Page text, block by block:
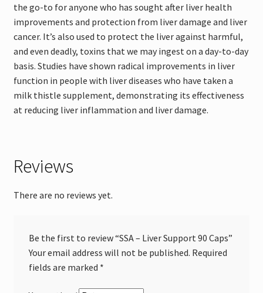
the go-to for anyone who has sought after liver health
improvements and protection from liver damage and liver
cancer. It’s also used to protect the liver against harmful,
and even deadly, toxins that we may ingest on a day-to-day
basis. Studies have shown radical improvements in liver
function in people with liver diseases who have taken a
milk thistle supplement, demonstrating its effectiveness
at reducing liver inflammation and liver damage.
Reviews
There are no reviews yet.
Be the first to review “SSA – Liver Support 90 Caps”
Your email address will not be published. Required
fields are marked *